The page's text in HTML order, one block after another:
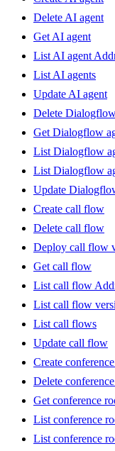
Delete AI agent
Get AI agent
List AI agent
List AI agents
Update AI agent
Delete
Get Dialogflow
List Dialogflow
List Dialogflow
Update
Create call flow
Delete call flow
Deploy call flow
Get call flow
List call flow
List call flow
List call flows
Update call flow
Create
Delete
Get conference
List conference
List conference